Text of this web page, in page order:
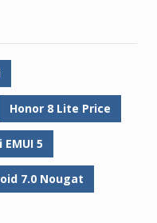
Honor 8 Lite Price
EMUI 5
7.0 Nougat